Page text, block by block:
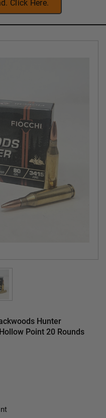
Click Here.
Hunter
Point 20 Rounds